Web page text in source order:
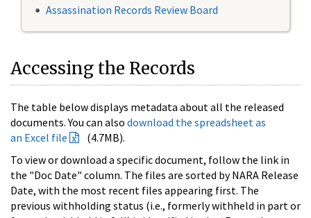
Assassination Records Review Board
Accessing the Records
The table below displays metadata about all the released
documents. You can also download the spreadsheet as
an Excel file
(4.7MB).
To view or download a specific document, follow the link in
the "Doc Date" column. The files are sorted by NARA Release
Date, with the most recent files appearing first. The
previous withholding status (i.e., formerly withheld in part or